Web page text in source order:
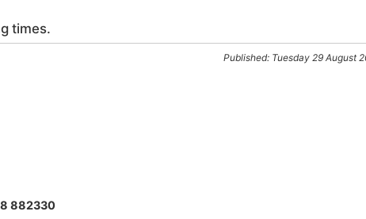
times.
Published: Tuesday 29 August
882330